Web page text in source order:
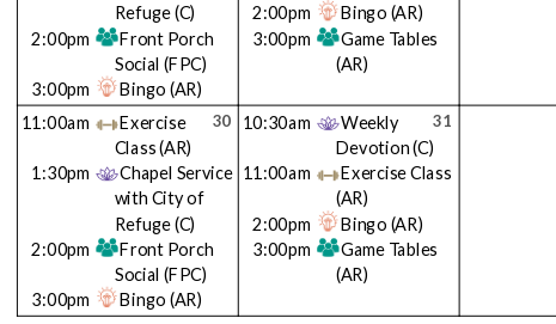
Refuge(C)
2:00pm
Front Porch
Social(FPC)
3:00pm Bingo (AR)
2:00pm
Bingo (AR)
3:00pm
Game Tables
(AR)
30
11:00am Exercise
Class(AR)
1:30pm
Chapel Service
with City of
Refuge(C)
2:00pm
Front Porch
Social(FPC)
3:00pm
Bingo (AR)
31
10:30am Weekly
Devotion(C)
11:00am
Exercise Class
(AR)
2:00pm Bingo (AR)
3:00pm
Game Tables
(AR)